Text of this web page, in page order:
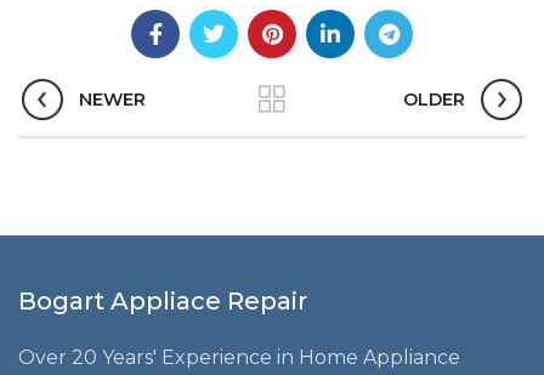
NEWER OLDER
Bogart Appliace Repair
Over 20 Years' Experience in Home Appliance